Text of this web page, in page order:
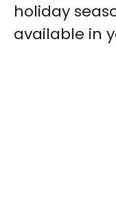
holiday
available in